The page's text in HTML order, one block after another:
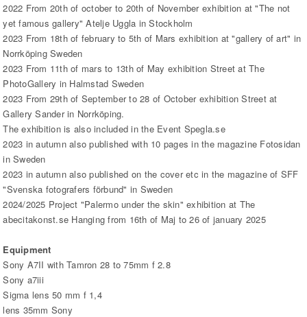
2022 From 20th of october to 20th of November exhibition at "The not
yet famous gallery" Atelje Uggla in Stockholm
2023 From 18th of february to 5th of Mars exhibition at "gallery of art" in
Norrköping Sweden
2023 From 11th of mars to 13th of May exhibition Street at The
PhotoGallery in Halmstad Sweden
2023 From 29th of September to 28 of October exhibition Street at
Gallery Sander in Norrköping.
The exhibition is also included in the Event Spegla.se
2023 in autumn also published with 10 pages in the magazine Fotosidan
in Sweden
2023 in autumn also published on the cover etc in the magazine of SFF
"Svenska fotografers förbund" in Sweden
2024/2025 Project "Palermo under the skin" exhibition at The
abecitakonst.se Hanging from 16th of Maj to 26 of january 2025
Equipment
Sony A7II with Tamron 28 to 75mm f 2.8
Sony a7iii
Sigma lens 50 mm f 1,4
lens 35mm Sony